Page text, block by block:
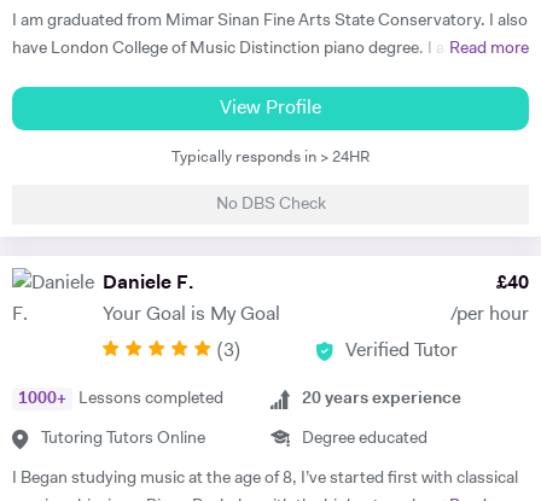
I am graduated from Mimar Sinan Fine Arts State Conservatory. I also
have London College of Music Distinction piano degree. I am a well-
communication with my students and their parents. All of my
students have succeeded in the LCM -ABRSM, Trinity exam
programme since my teaching career. I am also specialist teaching to
have been performing on stage as a professional artist over the 32
Turkey. My active performances also supporting and inspiring my
students and our musical journey becoming more interested in.
Read more
View Profile
Typically responds in > 24HR
No DBS Check
Daniele F.
Your Goal is My Goal
£40
/per hour
(3) Verified Tutor
1000+ Lessons completed
Tutoring Tutors Online
20 years experience
Degree educated
I Began studying music at the age of 8, I’ve started first with classical